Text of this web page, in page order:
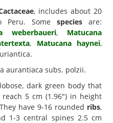
, includes about 20
Peru. Some species are:
weberbaueri, Matucana
, Matucana haynei,
aurantiaca subs. polzii.
dark green body that
5 cm (1.96") in height
have 9-16 rounded ribs,
1-3 central spines 2.5 cm